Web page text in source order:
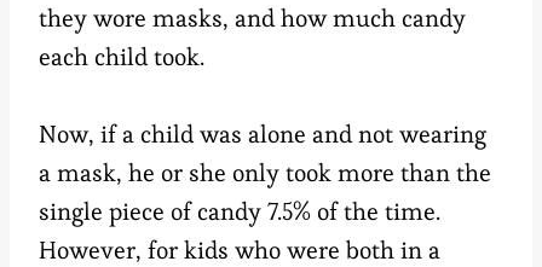
they wore masks, and how much candy
each child took.
Now, if a child was alone and not wearing
a mask, he or she only took more than the
single piece of candy 7.5% of the time.
However, for kids who were both in a